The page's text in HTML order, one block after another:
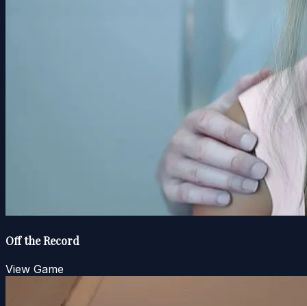
Off the Record
View Game